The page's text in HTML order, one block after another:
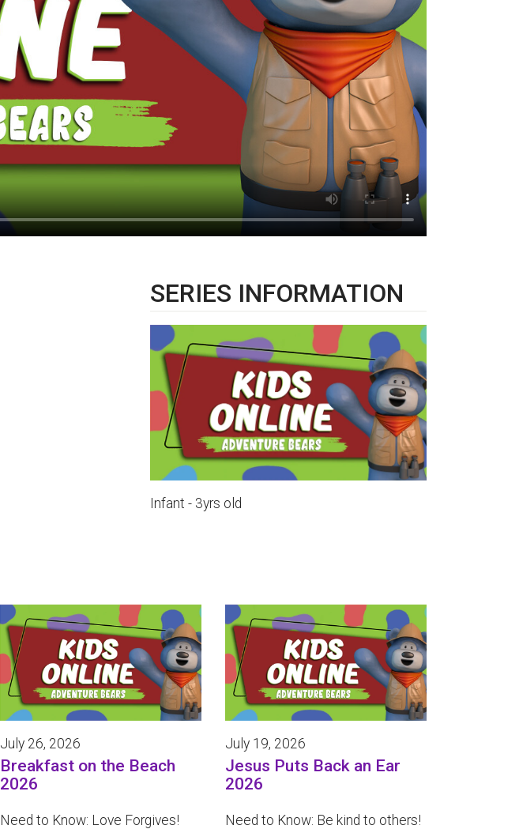
SERIES INFORMATION
Infant - 3yrs old
July 26, 2026
Breakfast on the Beach
2026
Need to Know: Love Forgives!
July 19, 2026
Jesus Puts Back an Ear
2026
Need to Know: Be kind to others!